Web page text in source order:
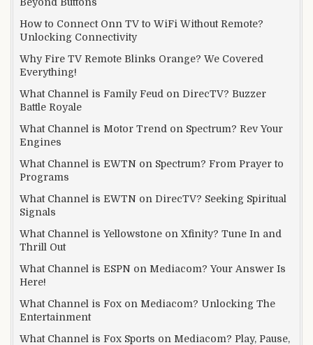
How to Connect Onn TV to WiFi Without Remote?
Unlocking Connectivity
Why Fire TV Remote Blinks Orange? We Covered
Everything!
What Channel is Family Feud on DirecTV? Buzzer
Battle Royale
What Channel is Motor Trend on Spectrum? Rev Your
Engines
What Channel is EWTN on Spectrum? From Prayer to
Programs
What Channel is EWTN on DirecTV? Seeking Spiritual
Signals
What Channel is Yellowstone on Xfinity? Tune In and
Thrill Out
What Channel is ESPN on Mediacom? Your Answer Is
Here!
What Channel is Fox on Mediacom? Unlocking The
Entertainment
What Channel is Fox Sports on Mediacom? Play, Pause,